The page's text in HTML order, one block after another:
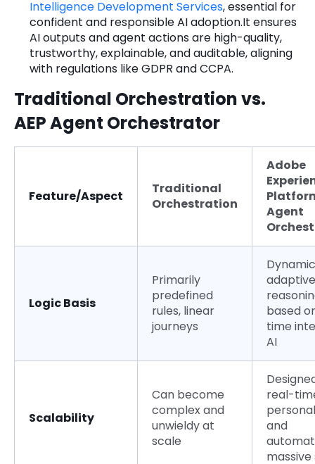
Intelligence Development Services, essential for
confident and responsible AI adoption.It ensures
AI outputs and agent actions are high-quality,
trustworthy, explainable, and auditable, aligning
with regulations like GDPR and CCPA.
Traditional Orchestration vs.
AEP Agent Orchestrator
Feature/Aspect
Traditional
Orchestration
Adobe
Agent
Logic Basis
Primarily
predefined
rules, linear
journeys
adaptive
based
time
AI
Scalability
Can become
complex and
unwieldy at
scale
real-
and